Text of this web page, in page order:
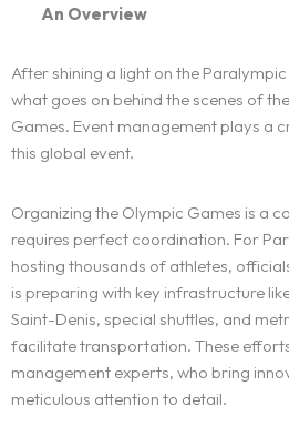
An Overview
After shining a light on the
what goes on behind the scenes of
Games. Event management plays a
this global event.
Organizing the Olympic Games is a
requires perfect coordination. For
hosting thousands of athletes,
is preparing with key infrastructure
Saint-Denis, special shuttles, and
facilitate transportation. These
management experts, who bring
meticulous attention to detail.